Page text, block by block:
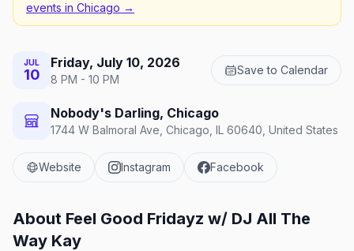
events in Chicago →
JUL
10
Friday, July 10, 2026
8 PM - 10 PM
Save to Calendar
Nobody's Darling, Chicago
1744 W Balmoral Ave, Chicago, IL 60640, United States
Website Instagram Facebook
About Feel Good Fridayz w/ DJ All The
Way Kay